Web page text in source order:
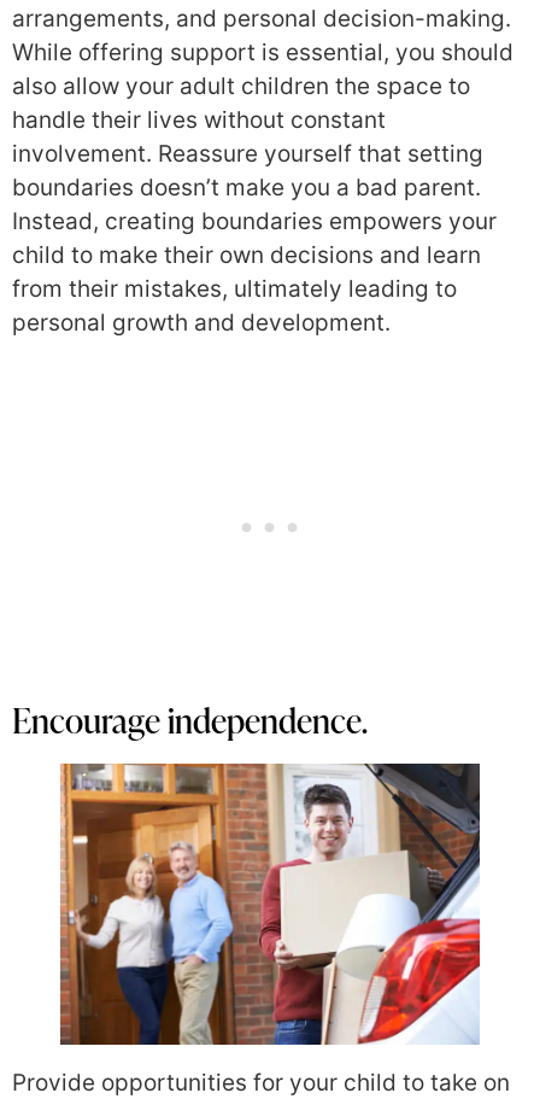
arrangements, and personal decision-making.
While offering support is essential, you should
also allow your adult children the space to
handle their lives without constant
involvement. Reassure yourself that setting
boundaries doesn’t make you a bad parent.
Instead, creating boundaries empowers your
child to make their own decisions and learn
from their mistakes, ultimately leading to
personal growth and development.
Encourage independence.
Provide opportunities for your child to take on